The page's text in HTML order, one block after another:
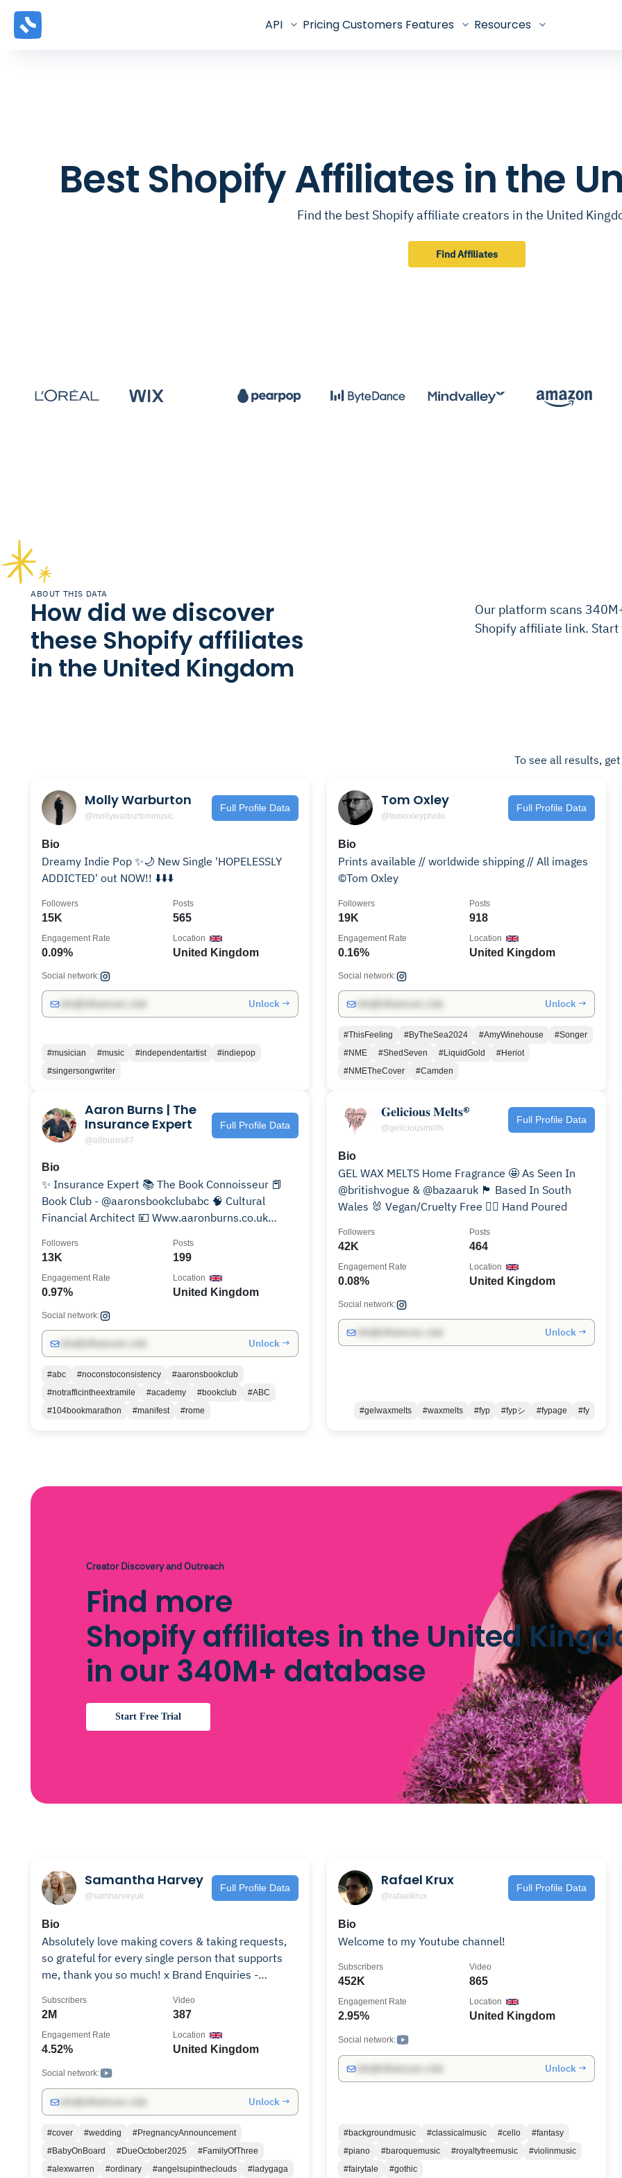
API PricingCustomers Features Resources
Best Shopify Affiliates in the
Find the best Shopify affiliate creators in the United
Find Affiliates
ABOUT THIS DATA
How did we discover
these Shopify affiliates
in the United Kingdom
Our platform scans
Shopify affiliate link.
To see all results,
Molly Warburton
@mollywarburtonmusic
Full Profile Data
Bio
Dreamy Indie Pop ✨🌙 New Single 'HOPELESSLY
ADDICTED' out NOW!! ⬇️⬇️⬇️
15K
Followers
565
Posts
0.09%
Engagement Rate
United Kingdom
Location
Social network:
Unlock →
#musician #music #independentartist
#indiepop
#singersongwriter
Tom Oxley
@tomoxleyphoto
Full Profile Data
Bio
Prints available // worldwide shipping // All images
©Tom Oxley
19K
Followers
918
Posts
0.16%
Engagement Rate
United Kingdom
Location
Social network:
Unlock →
#ThisFeeling #ByTheSea2024 #AmyWinehouse
#Songer
#NME
#ShedSeven #LiquidGold
#Heriot
#NMETheCover
#Camden
Aaron Burns | The
Insurance Expert
@a8burns87
Full Profile Data
Bio
✨ Insurance Expert 📚 The Book Connoisseur 📕
Book Club - @aaronsbookclubabc 🧠 Cultural
Financial Architect 💴 Www.aaronburns.co.uk
13K
Followers
199
Posts
0.97%
Engagement Rate
United Kingdom
Location
Social network:
Unlock →
#abc #noconstoconsistency
#aaronsbookclub
#notrafficintheextramile
#academy #bookclub
#ABC
#104bookmarathon
#manifest #rome
𝐆𝐞𝐥𝐢𝐜𝐢𝐨𝐮𝐬 𝐌𝐞𝐥𝐭𝐬®
@geliciousmelts
Full Profile Data
Bio
GEL WAX MELTS Home Fragrance 🤩 As Seen In
@britishvogue & @bazaaruk 🏴󠁧󠁢󠁷󠁬󠁳󠁿 Based In South
Wales 🐰 Vegan/Cruelty Free ✋🏼 Hand Poured
42K
Followers
464
Posts
0.08%
Engagement Rate
United Kingdom
Location
Social network:
Unlock →
#gelwaxmelts #waxmelts #fyp #fypシ #fypage #fy
Creator Discovery and Outreach
Find more
Shopify affiliates in the United
in our 340M+ database
Start Free Trial
Samantha Harvey
@samharveyuk
Full Profile Data
Bio
Absolutely love making covers & taking requests,
so grateful for every single person that supports
me, thank you so much! x Brand Enquiries -
https://www.samanthaharveyofficial.co.uk/bookings
2M
Subscribers
387
Video
4.52%
Engagement Rate
United Kingdom
Location
Social network:
Unlock →
#cover #wedding
#PregnancyAnnouncement
#BabyOnBoard
#DueOctober2025
#FamilyOfThree
#alexwarren
#ordinary #angelsupintheclouds #ladygaga
Rafael Krux
@rafaelkrux
Full Profile Data
Bio
Welcome to my Youtube channel!
452K
Subscribers
865
Video
2.95%
Engagement Rate
United Kingdom
Location
Social network:
Unlock →
#backgroundmusic #classicalmusic #cello
#fantasy
#piano
#baroquemusic #royaltyfreemusic
#violinmusic
#fairytale
#gothic